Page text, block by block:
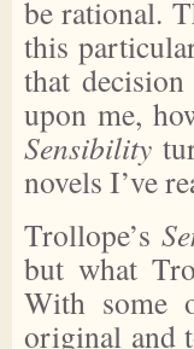
be rational.
this
that
upon me,
Sensibility
novels I’ve
Trollope’s
but what
With some
original and